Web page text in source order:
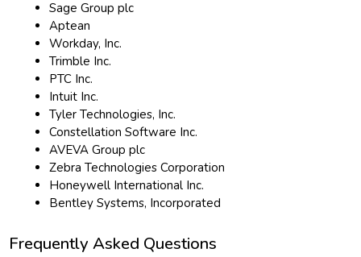
Sage Group plc
Aptean
Workday, Inc.
Trimble Inc.
PTC Inc.
Intuit Inc.
Tyler Technologies, Inc.
Constellation Software Inc.
AVEVA Group plc
Zebra Technologies Corporation
Honeywell International Inc.
Bentley Systems, Incorporated
Frequently Asked Questions